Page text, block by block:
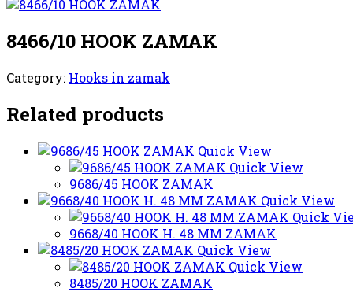
8466/10 HOOK ZAMAK
Category: Hooks in zamak
Related products
Quick View
Quick View
9686/45 HOOK ZAMAK
Quick View
Quick
9668/40 HOOK H. 48 MM ZAMAK
Quick View
Quick View
8485/20 HOOK ZAMAK